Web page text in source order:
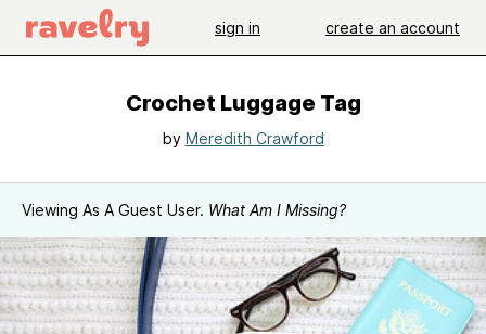
sign in create an account
Crochet Luggage Tag
by Meredith Crawford
Viewing As A Guest User. What Am I Missing?